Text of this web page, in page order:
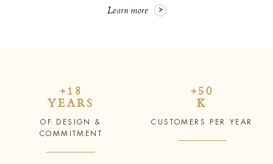
Learn more
+18
YEARS
OF DESIGN &
COMMITMENT
+50
K
CUSTOMERS PER YEAR